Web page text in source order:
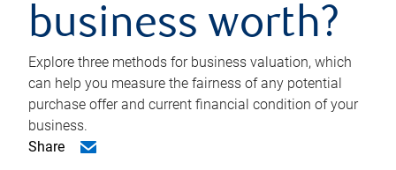
business worth?
Explore three methods for business valuation, which
can help you measure the fairness of any potential
purchase offer and current financial condition of your
business.
Share